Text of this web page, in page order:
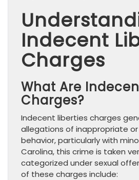
Indecent
Charges
What Are
Charges?
Indecent liberties charges
allegations of inappropriate or
behavior, particularly with
Carolina, this crime is taken
categorized under sexual
of these charges include: